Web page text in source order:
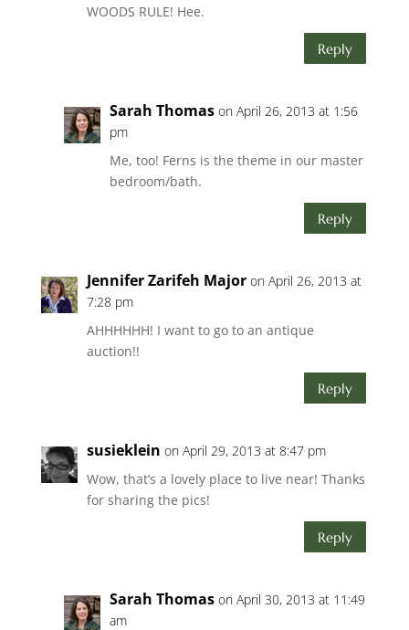
WOODS RULE! Hee.
Reply
Sarah Thomas on April 26, 2013 at 1:56
pm
Me, too! Ferns is the theme in our master
bedroom/bath.
Reply
Jennifer Zarifeh Major on April 26, 2013 at
7:28 pm
AHHHHHH! I want to go to an antique
auction!!
Reply
susieklein on April 29, 2013 at 8:47 pm
Wow, that’s a lovely place to live near! Thanks
for sharing the pics!
Reply
Sarah Thomas on April 30, 2013 at 11:49
am